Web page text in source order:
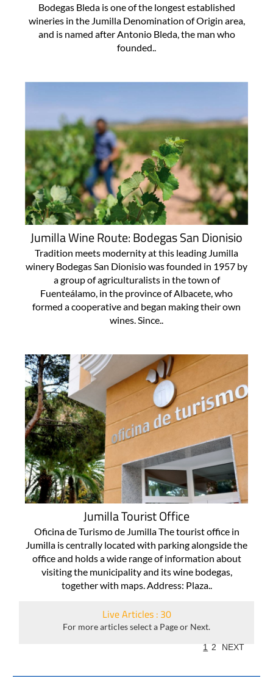
Bodegas Bleda is one of the longest established
wineries in the Jumilla Denomination of Origin area,
and is named after Antonio Bleda, the man who
founded..
Jumilla Wine Route: Bodegas San Dionisio
Tradition meets modernity at this leading Jumilla
winery Bodegas San Dionisio was founded in 1957 by
a group of agriculturalists in the town of
Fuenteálamo, in the province of Albacete, who
formed a cooperative and began making their own
wines. Since..
Jumilla Tourist Office
Oficina de Turismo de Jumilla The tourist office in
Jumilla is centrally located with parking alongside the
office and holds a wide range of information about
visiting the municipality and its wine bodegas,
together with maps. Address: Plaza..
Live Articles : 30
For more articles select a Page or Next.
1 2 NEXT